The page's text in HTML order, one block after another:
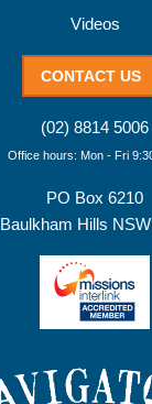
Videos
CONTACT US
(02) 8814 5006
Office hours: Mon - Fri
PO Box 6210
Baulkham Hills